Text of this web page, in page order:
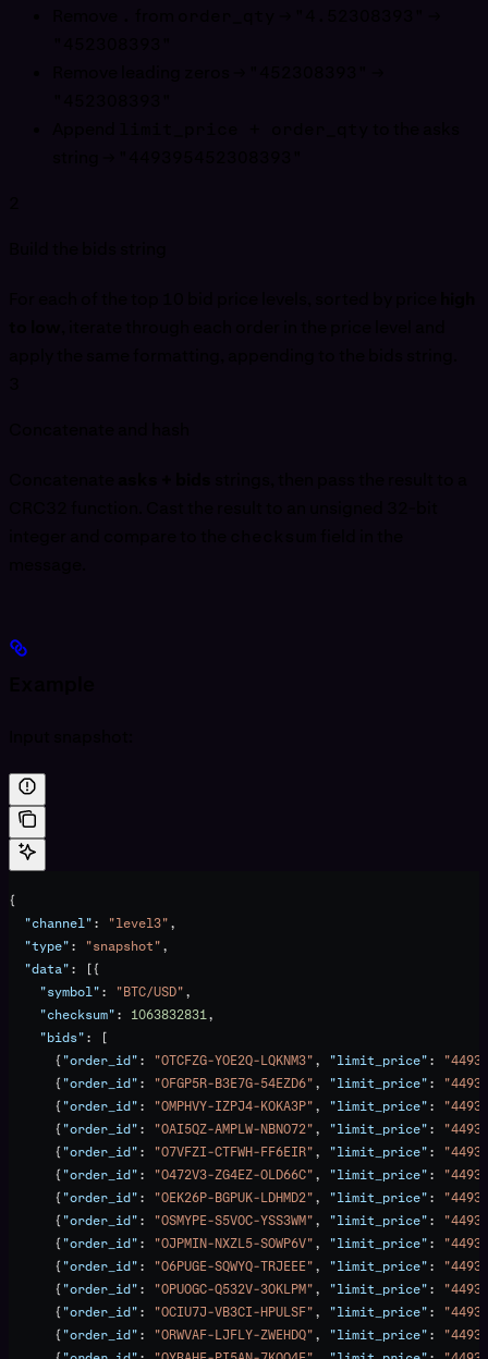
{
  "channel"
: "level3",
  "type"
: "snapshot",
  "data"
: [{
    "symbol"
: "BTC/USD",
    "checksum"
: 1063832831,
    "bids"
: [
      {
"order_id": "OTCFZG-YOE2Q-LQKNM3", "limit_price":
      {
"order_id": "OFGP5R-B3E7G-54EZD6", "limit_price":
      {
"order_id": "OMPHVY-IZPJ4-KOKA3P", "limit_price":
      {
"order_id": "OAI5QZ-AMPLW-NBNO72", "limit_price":
      {
"order_id": "O7VFZI-CTFWH-FF6EIR", "limit_price":
      {
"order_id": "O472V3-ZG4EZ-OLD66C", "limit_price":
      {
"order_id": "OEK26P-BGPUK-LDHMD2", "limit_price":
      {
"order_id": "OSMYPE-S5VOC-YSS3WM", "limit_price":
      {
"order_id": "OJPMIN-NXZL5-SOWP6V", "limit_price":
      {
"order_id": "O6PUGE-SQWYQ-TRJEEE", "limit_price":
      {
"order_id": "OPUOGC-Q532V-3OKLPM", "limit_price":
      {
"order_id": "OCIU7J-VB3CI-HPULSF", "limit_price":
      {
"order_id": "ORWVAF-LJFLY-ZWEHDQ", "limit_price":